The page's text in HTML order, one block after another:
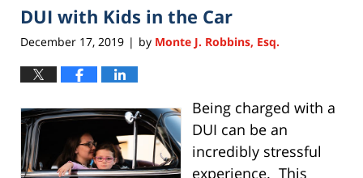
11:28
DUI with Kids in the Car
December 17, 2019 | by Monte J. Robbins, Esq.
Being charged with a
DUI can be an
incredibly stressful
experience. This